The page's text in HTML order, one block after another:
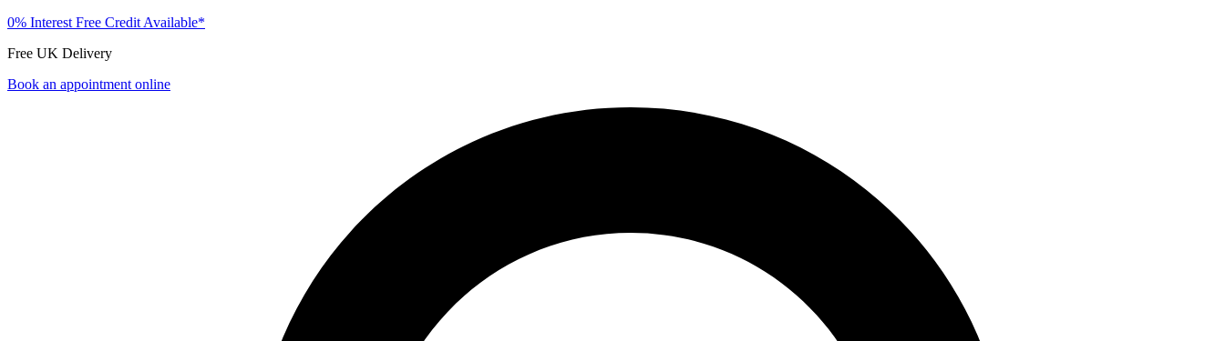
0% Interest Free Credit Available*
Free UK Delivery
Book an appointment online